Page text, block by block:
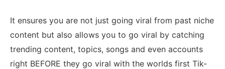
It ensures you are not just going viral from past niche
content but also allows you to go viral by catching
trending content, topics, songs and even accounts
right BEFORE they go viral with the worlds first Tik-